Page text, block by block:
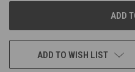
ADD TO WISH LIST